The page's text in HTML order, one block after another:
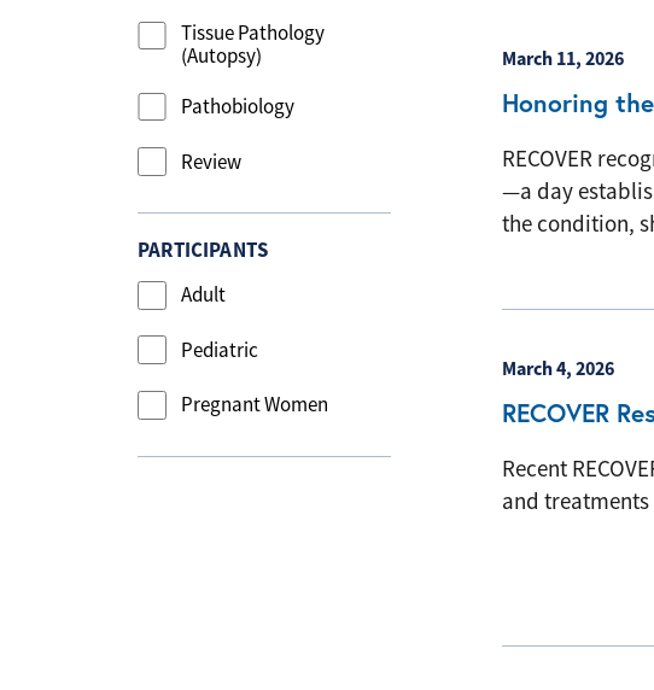
Tissue Pathology
(Autopsy)
Pathobiology
Review
PARTICIPANTS
Adult
Pediatric
Pregnant Women
March 11, 2026
Honoring
RECOVER
—a day
the condition,
March 4, 2026
RECOVER
Recent
and treatments